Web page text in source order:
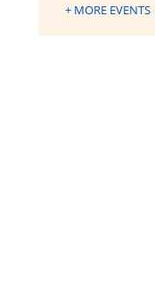
+ MORE EVENTS